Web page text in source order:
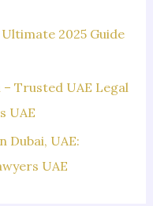
2025 Guide
Trusted UAE Legal
UAE
Dubai, UAE:
UAE